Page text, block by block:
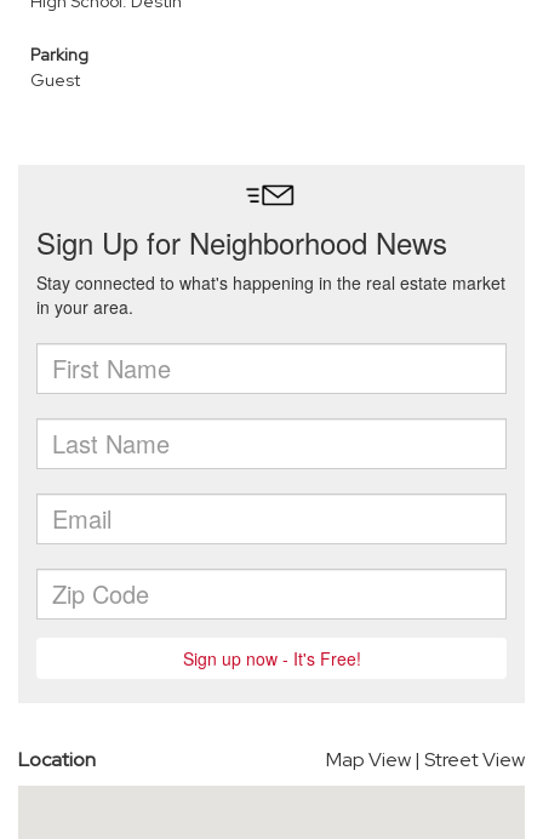
Parking
Guest
Location Map View| Street View